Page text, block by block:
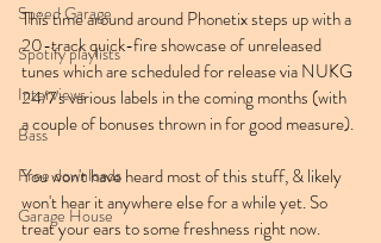
Speed Garage
Spotify playlists
Interviews
Bass
Free downloads
Garage House
This time around around Phonetix steps up with a
20-track quick-fire showcase of unreleased
tunes which are scheduled for release via NUKG
24/7's various labels in the coming months (with
a couple of bonuses thrown in for good measure).
You won't have heard most of this stuff, & likely
won't hear it anywhere else for a while yet. So
treat your ears to some freshness right now.